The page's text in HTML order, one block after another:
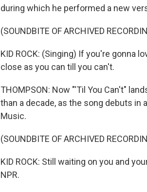
during which he performed a new
(SOUNDBITE OF ARCHIVED
KID ROCK: (Singing) If you're gonna
close as you can till you can't.
THOMPSON: Now "'Til You Can't"
than a decade, as the song debuts in
Music.
(SOUNDBITE OF ARCHIVED
KID ROCK: Still waiting on you and
NPR.